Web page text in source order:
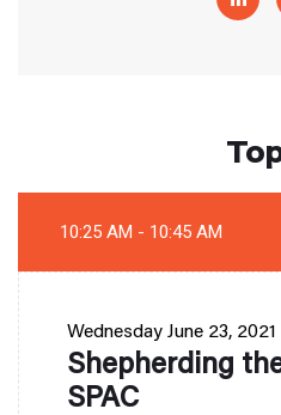
10:25 AM - 10:45 AM
WednesdayJune 23, 2021
Shepherding
SPAC